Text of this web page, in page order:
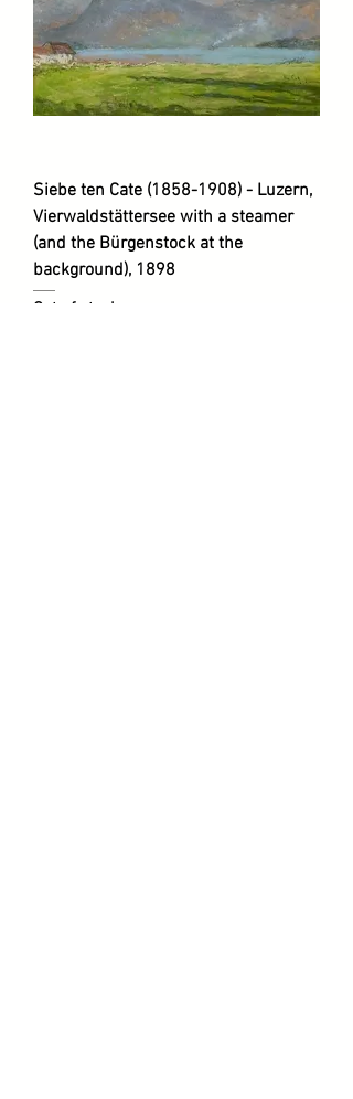
Siebe ten Cate (1858-1908) - Luzern,
Vierwaldstättersee with a steamer
(and the Bürgenstock at the
background), 1898
Out of stock